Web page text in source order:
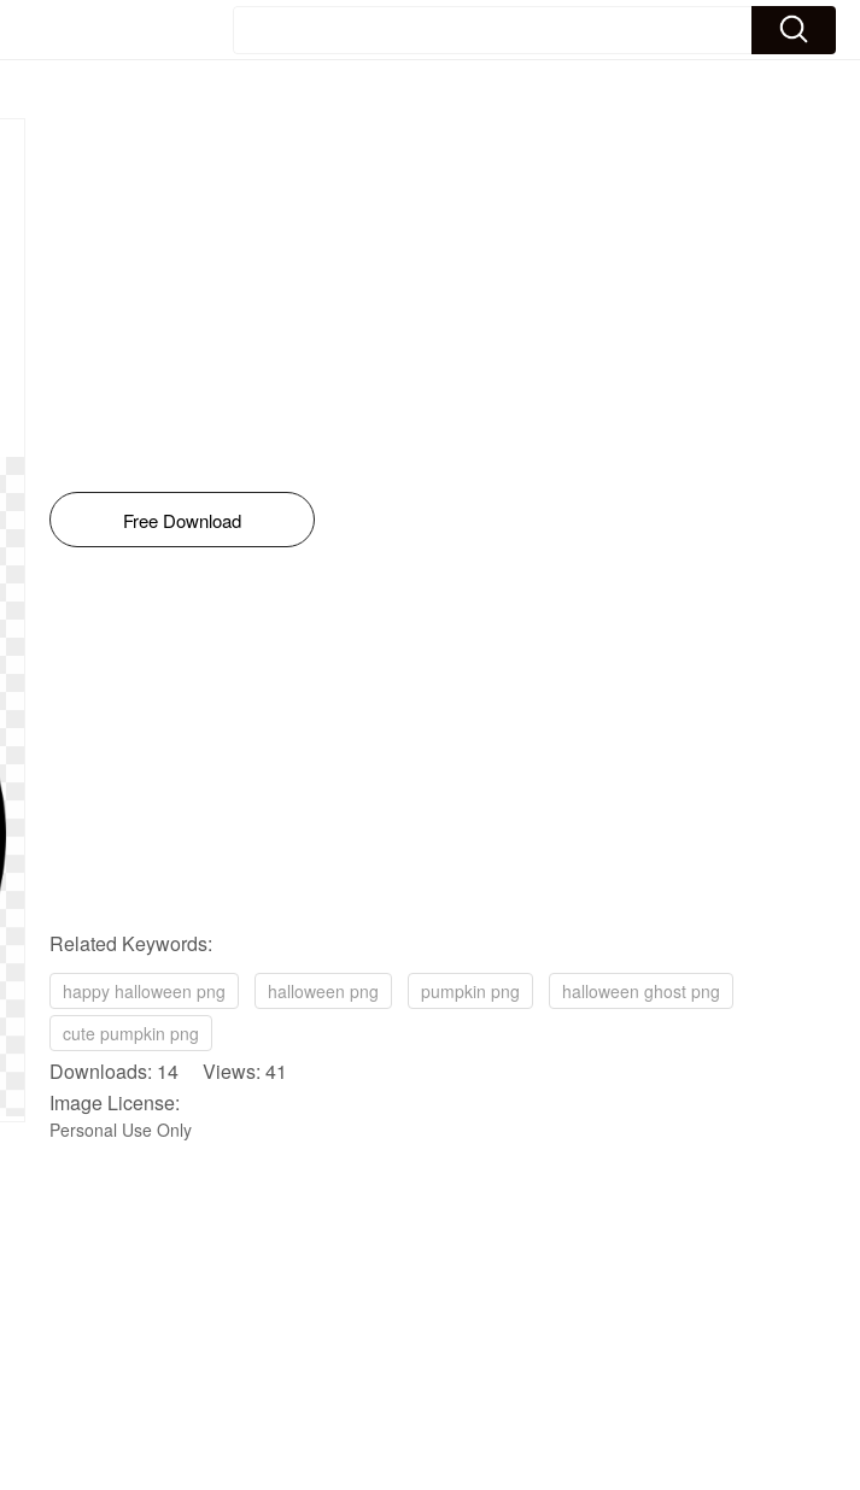
Free Download
Related Keywords:
happy halloween png halloween png pumpkin png
halloween ghost png
cute pumpkin png
Downloads: 14 Views: 41
Image License:
Personal Use Only